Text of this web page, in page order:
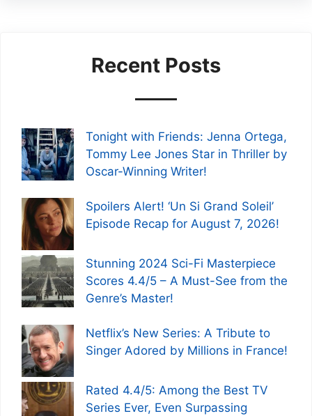
Recent Posts
Tonight with Friends: Jenna Ortega,
Tommy Lee Jones Star in Thriller by
Oscar-Winning Writer!
Spoilers Alert! ‘Un Si Grand Soleil’
Episode Recap for August 7, 2026!
Stunning 2024 Sci-Fi Masterpiece
Scores 4.4/5 – A Must-See from the
Genre’s Master!
Netflix’s New Series: A Tribute to
Singer Adored by Millions in France!
Rated 4.4/5: Among the Best TV
Series Ever, Even Surpassing